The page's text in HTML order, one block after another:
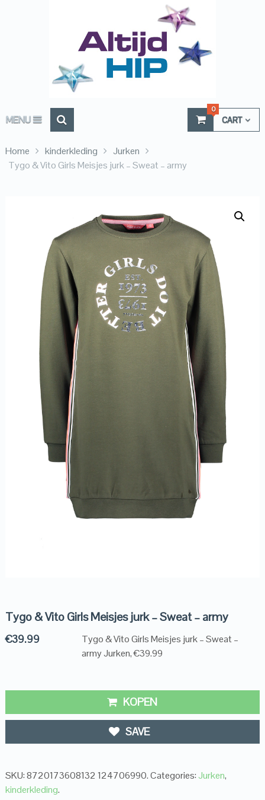
MENU CART
0
Home kinderkleding
Jurken
Tygo & Vito Girls Meisjes jurk – Sweat – army
Tygo & Vito Girls Meisjes jurk – Sweat – army
€39.99
Tygo & Vito Girls Meisjes jurk – Sweat –
army Jurken, €39.99
KOPEN
SAVE
SKU:8720173608132 124706990.Categories: Jurken,
kinderkleding.